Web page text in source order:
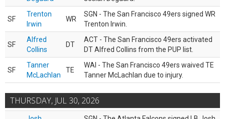
SF
Trenton
Irwin
WR
SGN - The San Francisco 49ers signed WR
Trenton Irwin.
SF
Alfred
Collins
DT
ACT - The San Francisco 49ers activated
DT Alfred Collins from the PUP list.
SF
Tanner
McLachlan
TE
WAI - The San Francisco 49ers waived TE
Tanner McLachlan due to injury.
THURSDAY, JUL 30, 2026